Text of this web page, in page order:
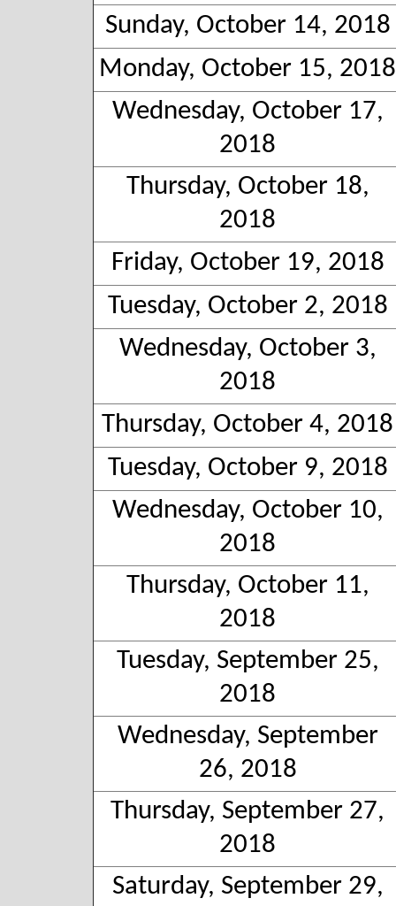
Sunday, October 14, 2018
Monday, October 15, 2018
Wednesday, October 17,
2018
Thursday, October 18,
2018
Friday, October 19, 2018
Tuesday, October 2, 2018
Wednesday, October 3,
2018
Thursday, October 4, 2018
Tuesday, October 9, 2018
Wednesday, October 10,
2018
Thursday, October 11,
2018
Tuesday, September 25,
2018
Wednesday, September
26, 2018
Thursday, September 27,
2018
Saturday, September 29,